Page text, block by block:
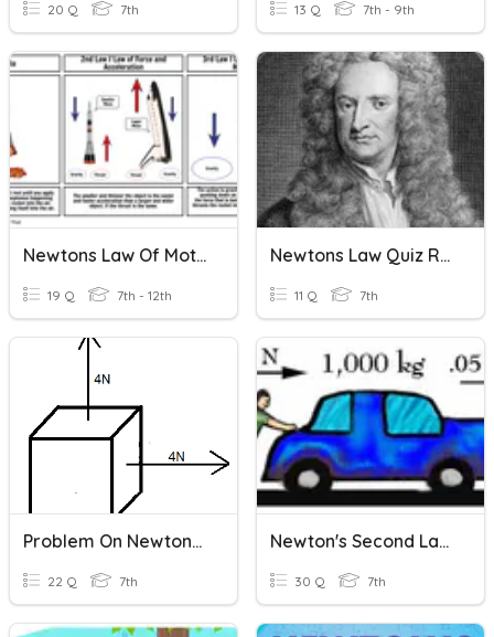
20 Q 7th 13 Q 7th - 9th
Newtons Law Of Motion
19 Q 7th - 12th
Newtons Law Quiz Review
11 Q 7th
Problem On Newtons First And Second Law
22 Q 7th
Newton's Second Law Of Motion
30 Q 7th